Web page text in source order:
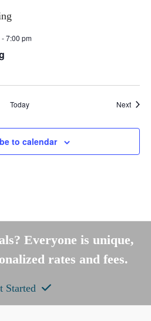
-7:00 pm
Today Next
to calendar
Everyone is unique,
rates and fees.
Started